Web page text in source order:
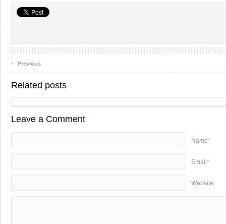
‹ Previous
Related posts
Leave a Comment
Name*
Email*
Website